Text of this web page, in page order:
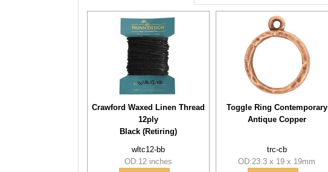
Crawford Waxed Linen Thread
12ply
Black (Retiring)
wltc12-bb
OD:12 inches
Toggle Ring Contemporary
Antique Copper
trc-cb
OD:23.3 x 19 x 19mm